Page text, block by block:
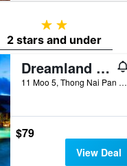
2 stars
2 stars and under
Dreamland Resort
11 Moo 5, Thong Nai Pan Yai, Ban Tai, Ko Pha Ngan, Thailand
$79
View Deal